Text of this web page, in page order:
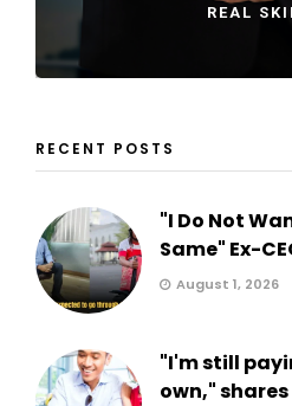
REAL
RECENT POSTS
"I Do Not
Same" Ex-
August 1, 2026
"I'm still
own,"